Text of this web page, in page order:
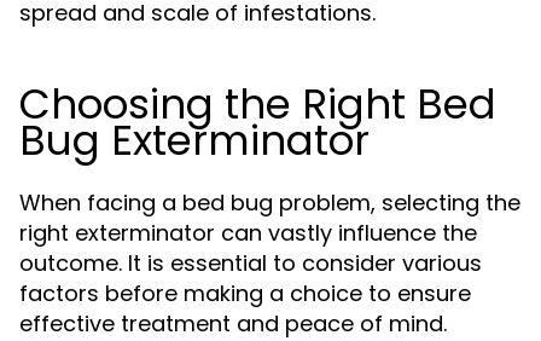
spread and scale of infestations.
Choosing the Right Bed
Bug Exterminator
When facing a bed bug problem, selecting the
right exterminator can vastly influence the
outcome. It is essential to consider various
factors before making a choice to ensure
effective treatment and peace of mind.